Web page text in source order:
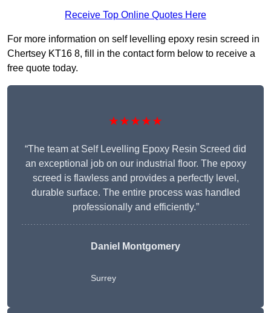
Receive Top Online Quotes Here
For more information on self levelling epoxy resin screed in
Chertsey KT16 8, fill in the contact form below to receive a
free quote today.
★★★★★
“The team at Self Levelling Epoxy Resin Screed did
an exceptional job on our industrial floor. The epoxy
screed is flawless and provides a perfectly level,
durable surface. The entire process was handled
professionally and efficiently.”
Daniel Montgomery
Surrey